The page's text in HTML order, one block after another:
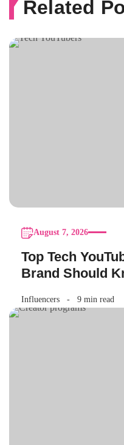
Related
August 7, 2026
Top Tech
Brand Should
Influencers 9 min read